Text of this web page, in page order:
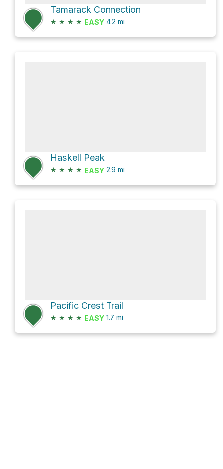
Tamarack Connection
★ ★ ★ ★ EASY 4.2 mi
Haskell Peak
★ ★ ★ ★ EASY 2.9 mi
Pacific Crest Trail
★ ★ ★ ★ EASY 1.7 mi